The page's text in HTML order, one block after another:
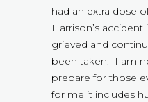
had an extra dose
Harrison’s accident
grieved and
been taken. I am
prepare for those
for me it includes